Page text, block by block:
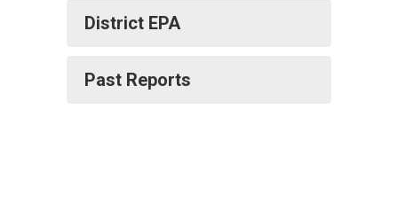
District EPA
Past Reports